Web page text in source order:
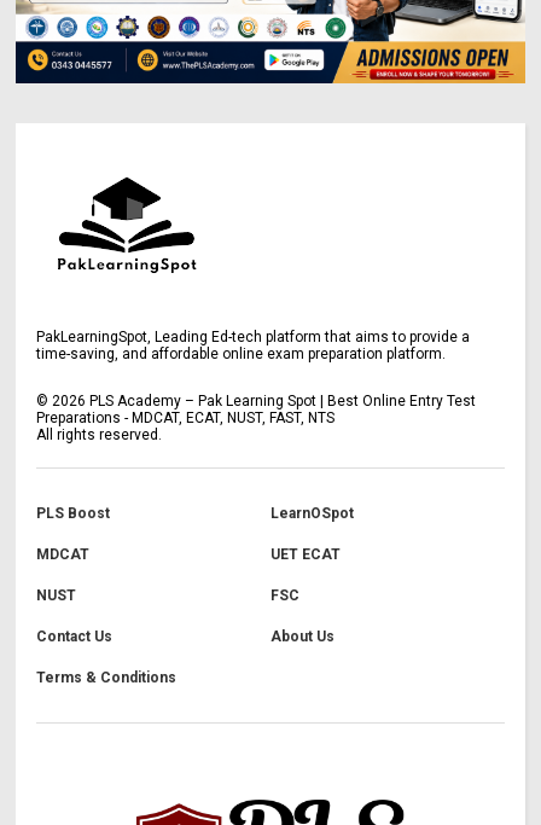
PakLearningSpot, Leading Ed-tech platform that aims to provide a
time-saving, and affordable online exam preparation platform.
© 2026 PLS Academy – Pak Learning Spot | Best Online Entry Test
Preparations - MDCAT, ECAT, NUST, FAST, NTS
All rights reserved.
PLS Boost LearnOSpot
MDCAT UET ECAT
NUST FSC
Contact Us About Us
Terms & Conditions